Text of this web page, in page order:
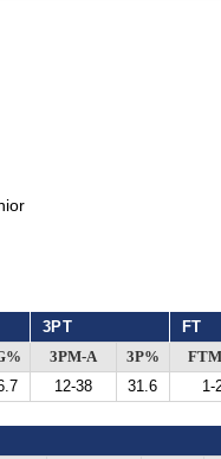
3PT FT
3PM-A 3P%
12-38 31.6 1-